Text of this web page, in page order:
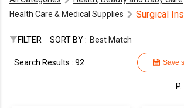
Health Care & Medical Supplies
Surgical
FILTER SORT BY : Best Match
Save
Search Results : 92
P.